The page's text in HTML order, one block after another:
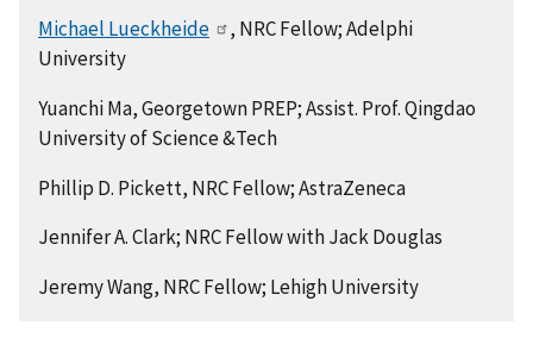
Michael Lueckheide
, NRC Fellow; Adelphi
University
Yuanchi Ma, Georgetown PREP; Assist. Prof. Qingdao
University of Science &Tech
Phillip D. Pickett, NRC Fellow; AstraZeneca
Jennifer A. Clark; NRC Fellow with Jack Douglas
Jeremy Wang, NRC Fellow; Lehigh University